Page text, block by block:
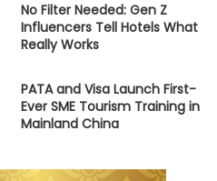
No Filter Needed: Gen Z
Influencers Tell Hotels What
Really Works
PATA and Visa Launch First-
Ever SME Tourism Training in
Mainland China